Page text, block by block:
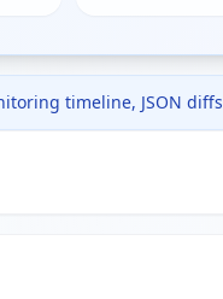
timeline, JSON